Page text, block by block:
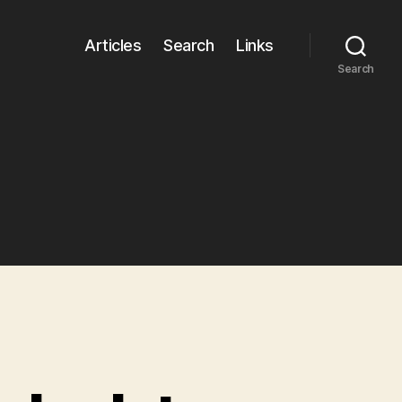
Articles Search Links
Search